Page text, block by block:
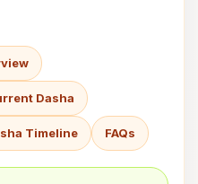
Dasha
Timeline FAQs